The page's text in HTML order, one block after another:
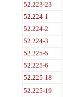
52.223-23
52.224-1
52.224-2
52.224-3
52.225-5
52.225-6
52.225-18
52.225-19